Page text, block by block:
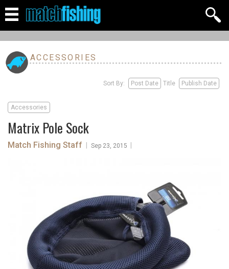
ACCESSORIES
Sort By: Post Date Title Publish Date
Accessories
Matrix Pole Sock
Match Fishing Staff Sep 23, 2015